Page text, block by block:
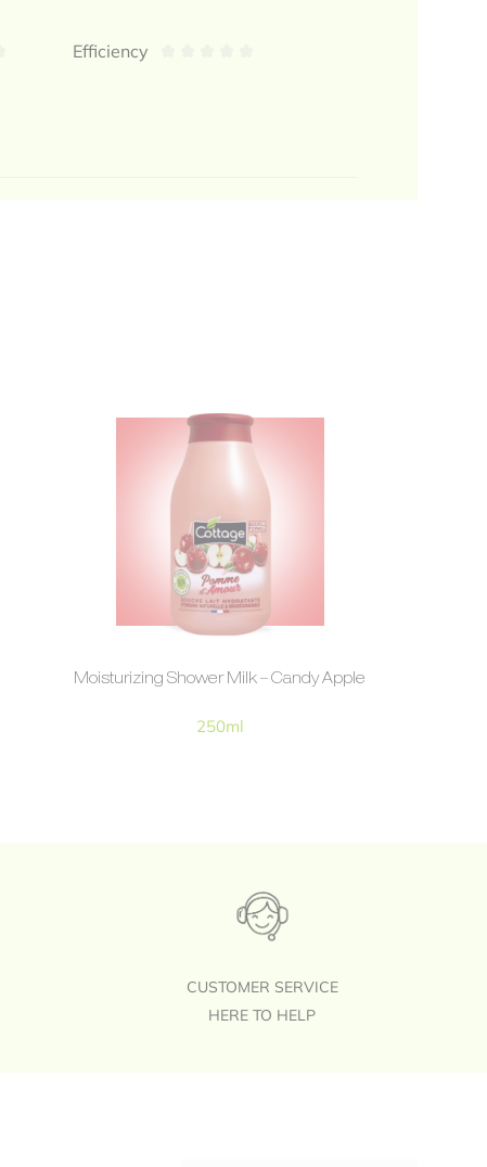
Efficiency
Moisturizing Shower Milk – Candy Apple
250ml
CUSTOMER SERVICE
HERE TO HELP